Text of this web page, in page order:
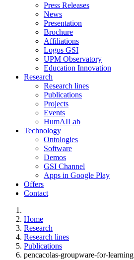
Press Releases
News
Presentation
Brochure
Affiliations
Logos GSI
UPM Observatory
Education Innovation
Research
Research lines
Publications
Projects
Events
HumAILab
Technology
Ontologies
Software
Demos
GSI Channel
Apps in Google Play
Offers
Contact
Home
Research
Research lines
Publications
pencacolas-groupware-for-learning